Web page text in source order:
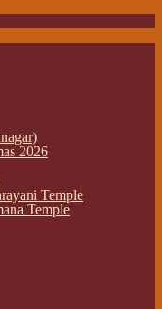
2026
Temple
Temple